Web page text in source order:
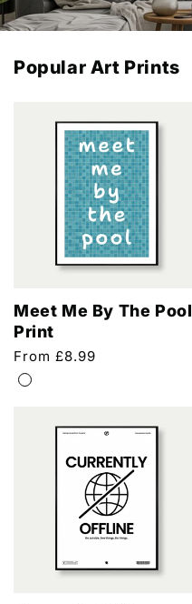
Popular Art Prints
Meet Me By The Pool
Print
Regular
price
From £8.99